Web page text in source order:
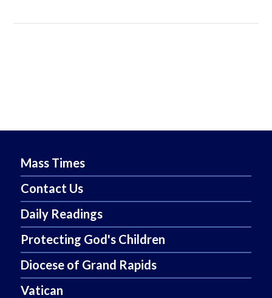
Mass Times
Contact Us
Daily Readings
Protecting God's Children
Diocese of Grand Rapids
Vatican